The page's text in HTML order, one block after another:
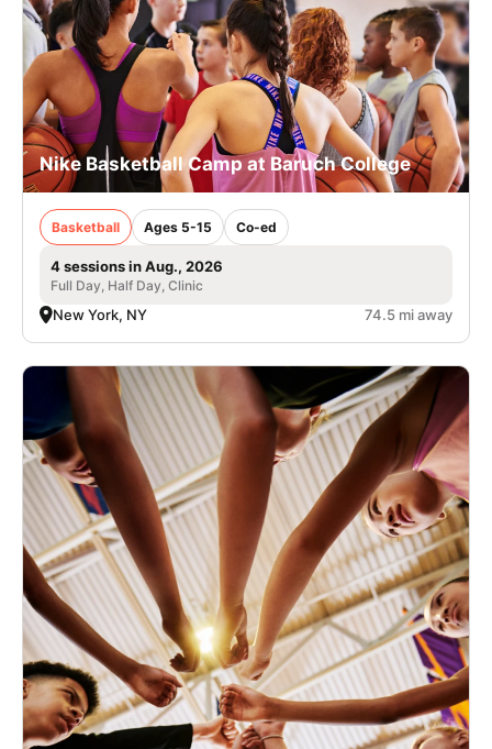
Nike Basketball Camp at Baruch College
Basketball Ages 5-15 Co-ed
4 sessions in Aug., 2026
Full Day, Half Day, Clinic
New York, NY 74.5 mi away